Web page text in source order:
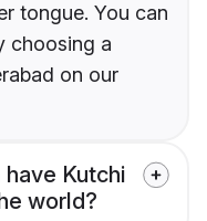
tongue. You can
choosing a
on our
have Kutchi
world?